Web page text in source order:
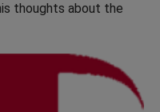
thoughts about the